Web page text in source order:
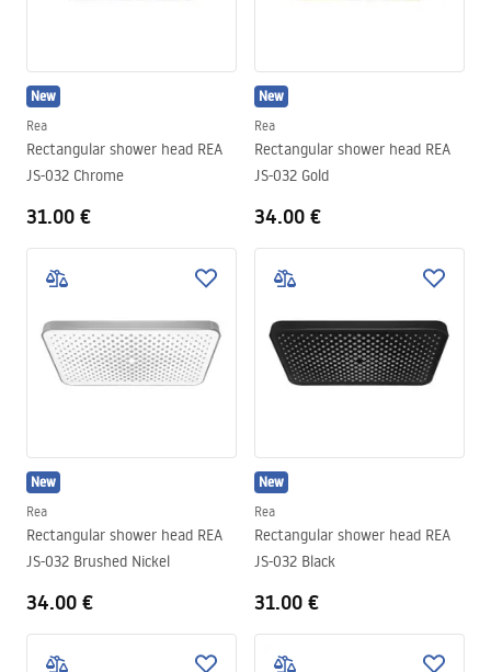
New
Rea
Rectangular shower head REA
JS-032 Chrome
31.00 €
New
Rea
Rectangular shower head REA
JS-032 Gold
34.00 €
New
Rea
Rectangular shower head REA
JS-032 Brushed Nickel
34.00 €
New
Rea
Rectangular shower head REA
JS-032 Black
31.00 €